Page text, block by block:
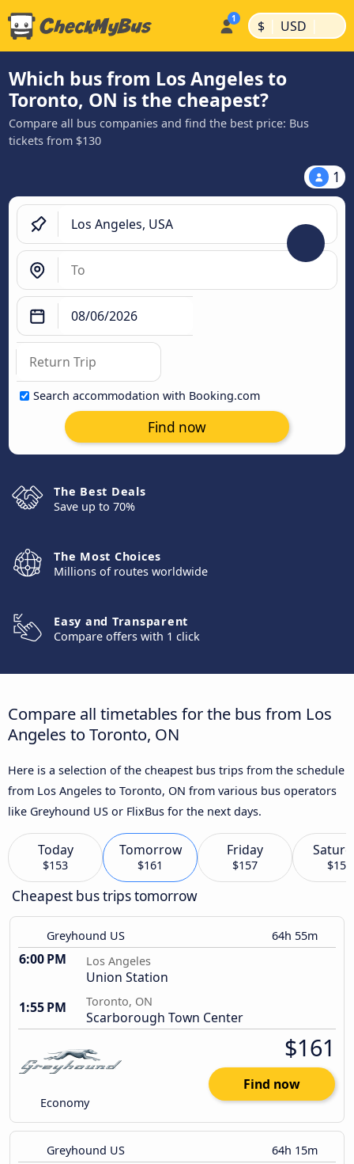
$ | USD |
Which bus from Los Angeles to
Toronto, ON is the cheapest?
Compare all bus companies and find the best price: Bus
tickets from $130
1
Search accommodation with Booking.com
Find now
The Best Deals
Save up to 70%
The Most Choices
Millions of routes worldwide
Easy and Transparent
Compare offers with 1 click
Compare all timetables for the bus from Los
Angeles to Toronto, ON
Here is a selection of the cheapest bus trips from the schedule
from Los Angeles to Toronto, ON from various bus operators
like Greyhound US or FlixBus for the next days.
Today
$153
Tomorrow
$161
Friday
$157 $159
Cheapest bus trips tomorrow
Greyhound US 64h 55m
6:00 PM Los Angeles
Union Station
1:55 PM
Toronto, ON
Scarborough Town Center
Economy
$161
Find now
Greyhound US 64h 15m